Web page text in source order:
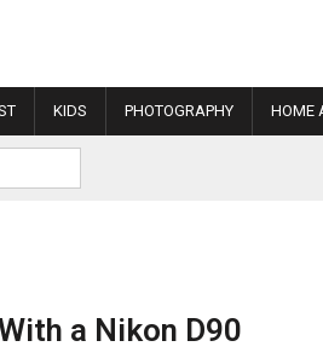
KIDS PHOTOGRAPHY HOME
a Nikon D90